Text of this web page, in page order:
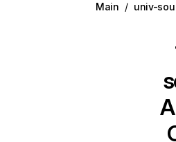
Main / univ-